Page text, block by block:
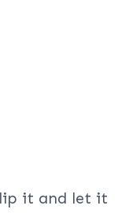
it and let it